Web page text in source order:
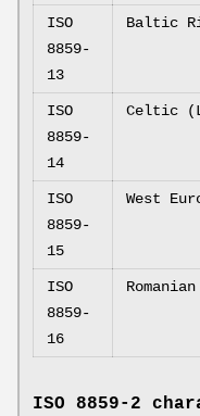
ISO
8859-
13
Baltic
ISO
8859-
14
Celtic
ISO
8859-
15
West
ISO
8859-
16
ISO 8859-2